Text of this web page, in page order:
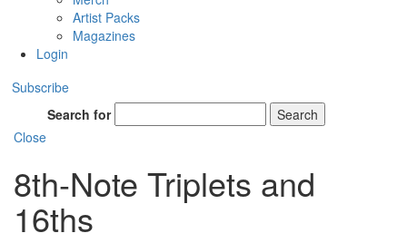
Artist Packs
Magazines
Login
Subscribe
Search for
Search
Close
8th-Note Triplets and
16ths